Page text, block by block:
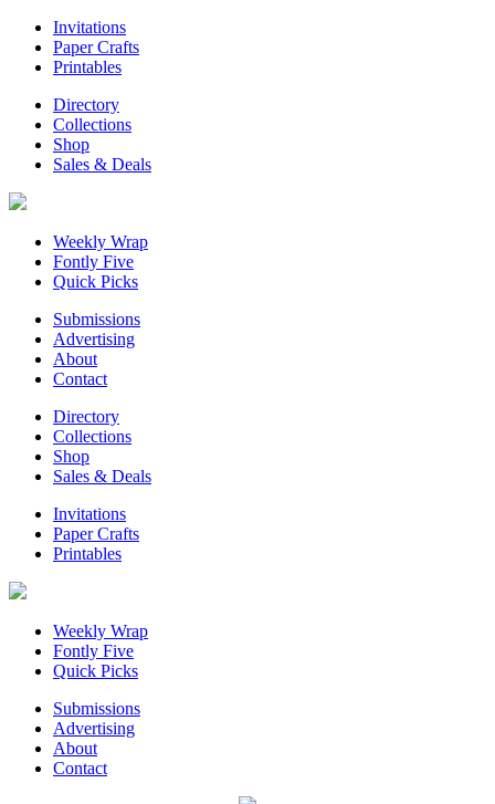
Invitations
Paper Crafts
Printables
Directory
Collections
Shop
Sales & Deals
Weekly Wrap
Fontly Five
Quick Picks
Submissions
Advertising
About
Contact
Directory
Collections
Shop
Sales & Deals
Invitations
Paper Crafts
Printables
Weekly Wrap
Fontly Five
Quick Picks
Submissions
Advertising
About
Contact